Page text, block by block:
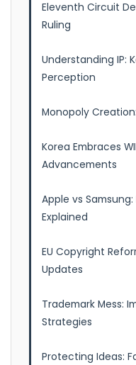
Eleventh Circuit
Ruling
Understanding IP:
Perception
Monopoly
Korea Embraces
Advancements
Apple vs
Explained
EU Copyright
Updates
Trademark Mess:
Strategies
Protecting Ideas: